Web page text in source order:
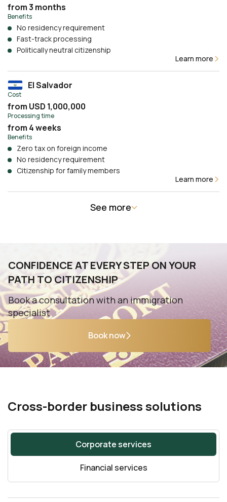
from 3 months
Benefits
No residency requirement
Fast-track processing
Politically neutral citizenship
Learn more
El Salvador
Cost
from USD 1,000,000
Processing time
from 4 weeks
Benefits
Zero tax on foreign income
No residency requirement
Citizenship for family members
Learn more
See more
CONFIDENCE AT EVERY STEP ON YOUR
PATH TO CITIZENSHIP
Book a consultation with an immigration
specialist
Book now
Cross-border business solutions
Corporate services
Financial services